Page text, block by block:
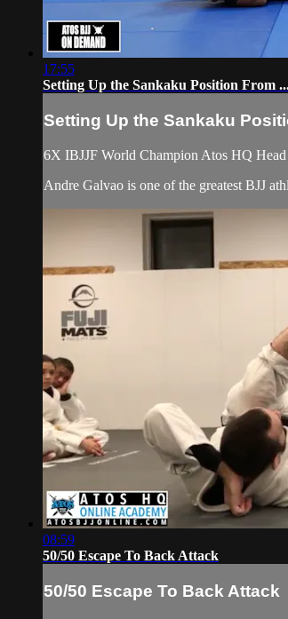
17:55
Setting Up the Sankaku Position From
Setting Up the Sankaku
6X IBJJF World Champion Atos HQ
Andre Galvao is one of the greatest BJJ
08:59
50/50 Escape To Back Attack
50/50 Escape To Back Attack